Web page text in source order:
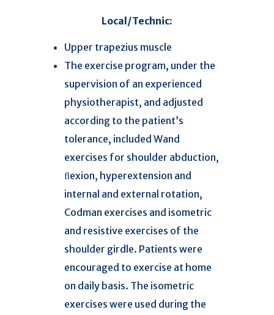
Local/Technic:
Upper trapezius muscle
The exercise program, under the
supervision of an experienced
physiotherapist, and adjusted
according to the patient’s
tolerance, included Wand
exercises for shoulder abduction,
ﬂexion, hyperextension and
internal and external rotation,
Codman exercises and isometric
and resistive exercises of the
shoulder girdle. Patients were
encouraged to exercise at home
on daily basis. The isometric
exercises were used during the